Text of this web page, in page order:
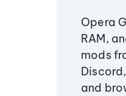
Opera
RAM,
mods
and